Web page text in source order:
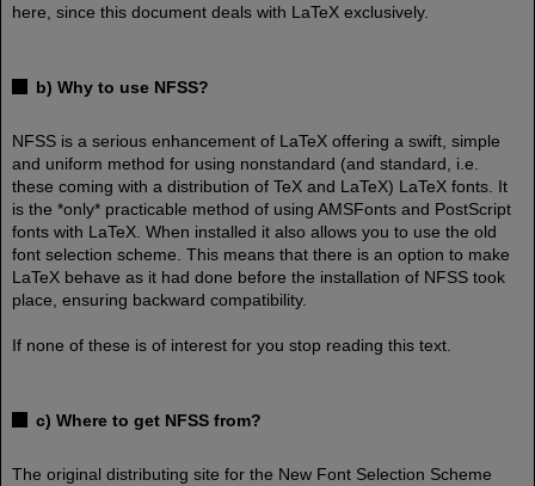
here, since this document deals with LaTeX exclusively.
b) Why to use NFSS?
NFSS is a serious enhancement of LaTeX offering a swift, simple
and uniform method for using nonstandard (and standard, i.e.
these coming with a distribution of TeX and LaTeX) LaTeX fonts. It
is the *only* practicable method of using AMSFonts and PostScript
fonts with LaTeX. When installed it also allows you to use the old
font selection scheme. This means that there is an option to make
LaTeX behave as it had done before the installation of NFSS took
place, ensuring backward compatibility.
If none of these is of interest for you stop reading this text.
c) Where to get NFSS from?
The original distributing site for the New Font Selection Scheme